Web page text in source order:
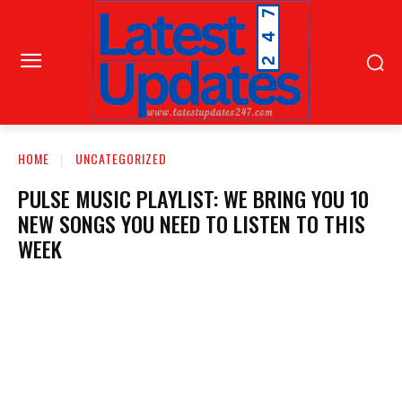
HOME UNCATEGORIZED
PULSE MUSIC PLAYLIST: WE BRING YOU 10
NEW SONGS YOU NEED TO LISTEN TO THIS
WEEK